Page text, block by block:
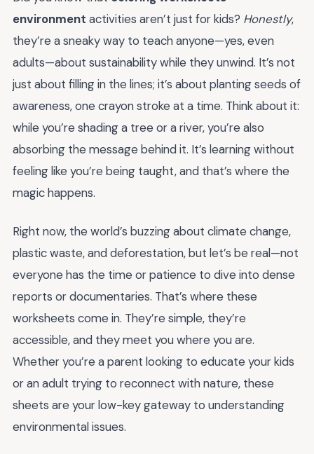
environment activities aren’t just for kids? Honestly,
they’re a sneaky way to teach anyone—yes, even
adults—about sustainability while they unwind. It’s not
just about filling in the lines; it’s about planting seeds of
awareness, one crayon stroke at a time. Think about it:
while you’re shading a tree or a river, you’re also
absorbing the message behind it. It’s learning without
feeling like you’re being taught, and that’s where the
magic happens.
Right now, the world’s buzzing about climate change,
plastic waste, and deforestation, but let’s be real—not
everyone has the time or patience to dive into dense
reports or documentaries. That’s where these
worksheets come in. They’re simple, they’re
accessible, and they meet you where you are.
Whether you’re a parent looking to educate your kids
or an adult trying to reconnect with nature, these
sheets are your low-key gateway to understanding
environmental issues.